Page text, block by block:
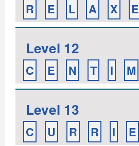
R E L A X E
Level 12
C E N T I M
Level 13
C U R R I E